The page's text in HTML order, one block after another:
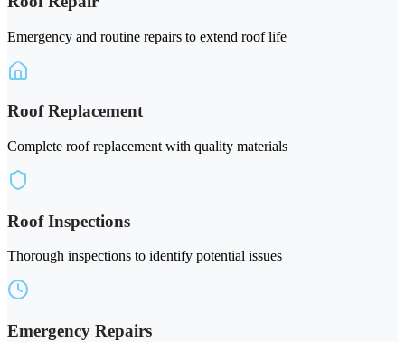
Emergency and routine repairs to extend roof life
Roof Replacement
Complete roof replacement with quality materials
Roof Inspections
Thorough inspections to identify potential issues
Emergency Repairs